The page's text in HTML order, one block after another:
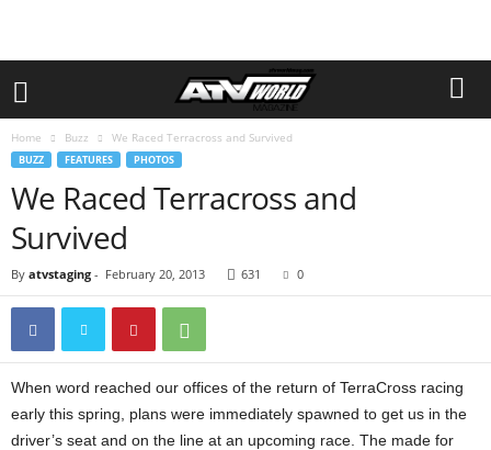
Home Buzz We Raced Terracross and Survived
BUZZ FEATURES PHOTOS
We Raced Terracross and
Survived
By atvstaging - February 20, 2013 631 0
When word reached our offices of the return of TerraCross racing
early this spring, plans were immediately spawned to get us in the
driver’s seat and on the line at an upcoming race. The made for